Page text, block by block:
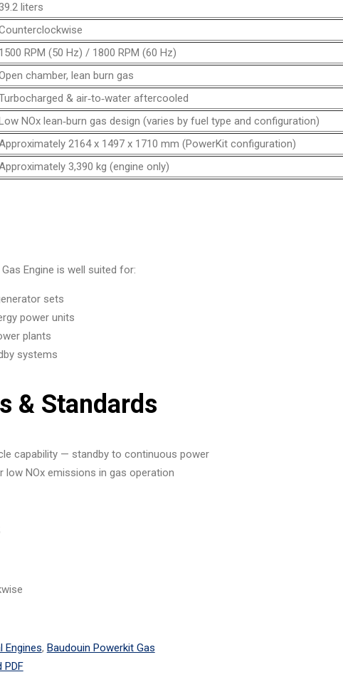
liters
1500 RPM (50 Hz) / 1800 RPM (60 Hz)
chamber, lean burn gas
& air‑to‑water aftercooled
NOx lean‑burn gas design (varies by fuel type and configuration)
2164 x 1497 x 1710 mm (PowerKit configuration)
3,390 kg (engine only)
Engine is well suited for:
sets
power units
plants
systems
& Standards
capability — standby to continuous power
low NOx emissions in gas operation
Engines, Baudouin Powerkit Gas
PDF